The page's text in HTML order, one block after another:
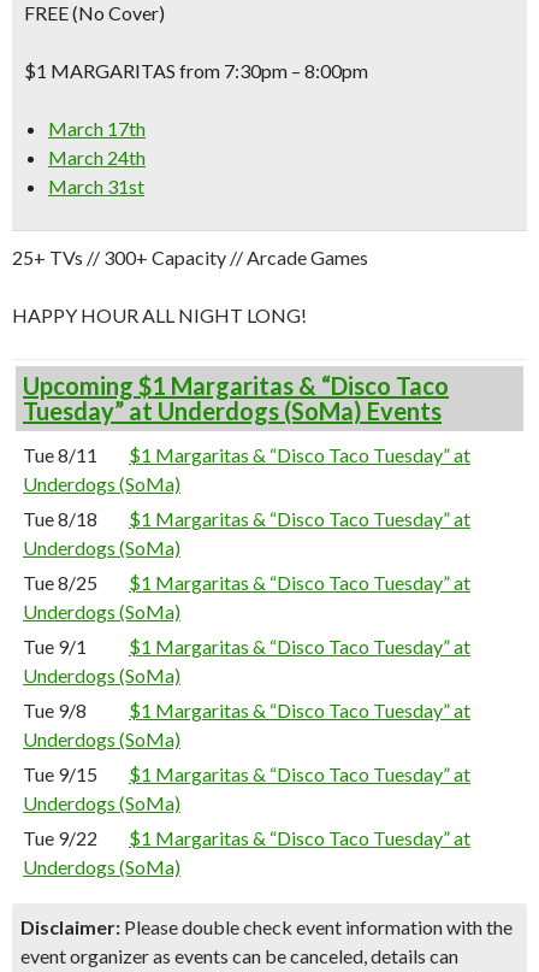
FREE (No Cover)
$1 MARGARITAS from 7:30pm – 8:00pm
March 17th
March 24th
March 31st
25+ TVs // 300+ Capacity // Arcade Games
HAPPY HOUR ALL NIGHT LONG!
Upcoming $1 Margaritas & “Disco Taco
Tuesday” at Underdogs (SoMa) Events
Tue 8/11
$1 Margaritas & “Disco Taco Tuesday” at
Underdogs (SoMa)
Tue 8/18
$1 Margaritas & “Disco Taco Tuesday” at
Underdogs (SoMa)
Tue 8/25
$1 Margaritas & “Disco Taco Tuesday” at
Underdogs (SoMa)
Tue 9/1
$1 Margaritas & “Disco Taco Tuesday” at
Underdogs (SoMa)
Tue 9/8
$1 Margaritas & “Disco Taco Tuesday” at
Underdogs (SoMa)
Tue 9/15
$1 Margaritas & “Disco Taco Tuesday” at
Underdogs (SoMa)
Tue 9/22
$1 Margaritas & “Disco Taco Tuesday” at
Underdogs (SoMa)
Disclaimer: Please double check event information with the
event organizer as events can be canceled, details can